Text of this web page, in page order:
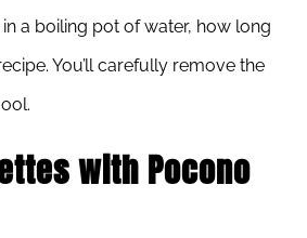
a boiling pot of water, how long
You’ll carefully remove the
with Pocono